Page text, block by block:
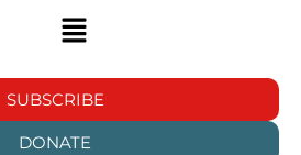
SUBSCRIBE
DONATE